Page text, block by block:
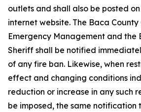
outlets and shall also be posted
internet website. The Baca
Emergency Management and the
Sheriff shall be notified
of any fire ban. Likewise, when
effect and changing conditions
reduction or increase in any such
be imposed, the same notification